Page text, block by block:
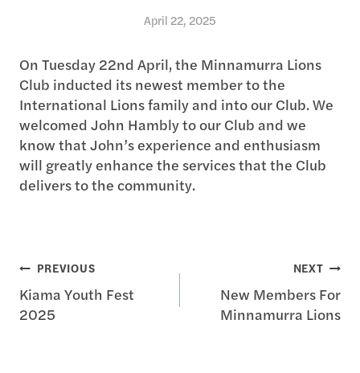
April 22, 2025
On Tuesday 22nd April, the Minnamurra Lions
Club inducted its newest member to the
International Lions family and into our Club. We
welcomed John Hambly to our Club and we
know that John’s experience and enthusiasm
will greatly enhance the services that the Club
delivers to the community.
Post
navigation
PREVIOUS
Kiama Youth Fest
2025
NEXT
New Members For
Minnamurra Lions